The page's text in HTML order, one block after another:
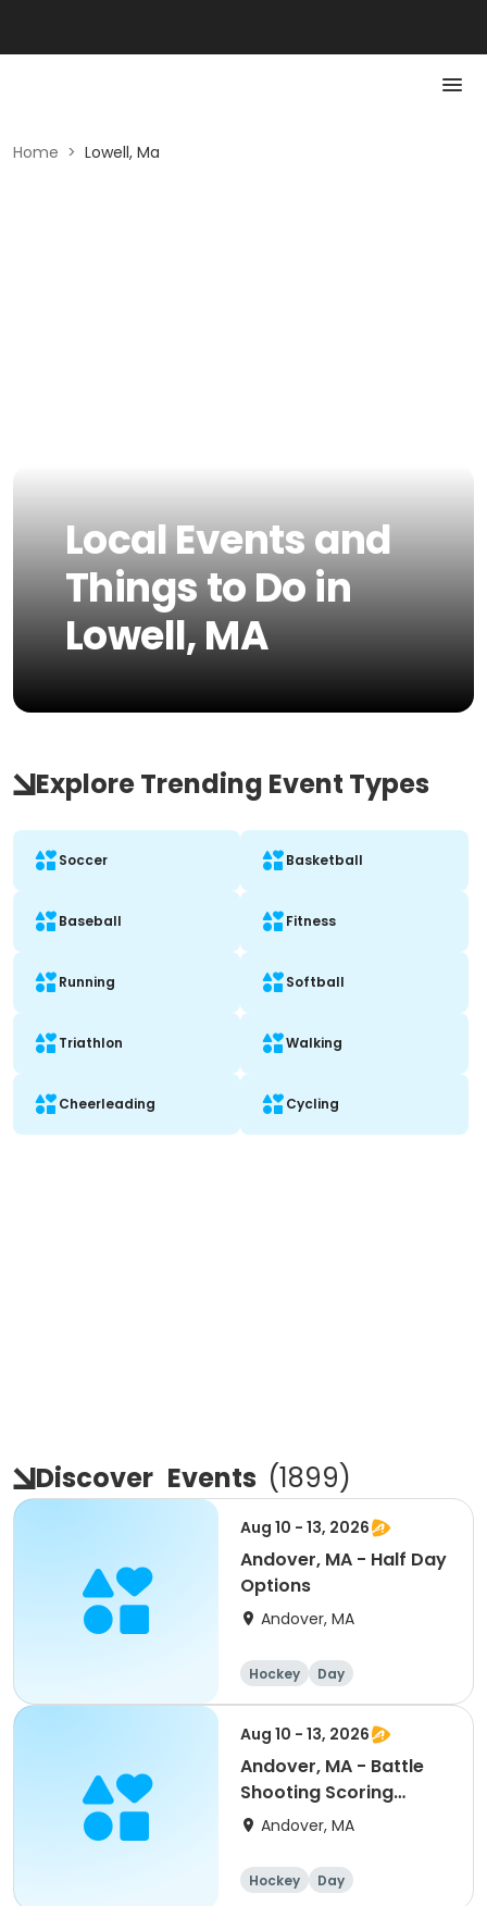
Home > Lowell, Ma
Local Events and
Things to Do in
Lowell, MA
Explore Trending Event Types
Soccer Basketball
Baseball Fitness
Running Softball
Triathlon Walking
Cheerleading Cycling
Discover Events (1899)
Aug 10 - 13, 2026
Andover, MA - Half Day
Options
Andover, MA
Hockey Day
Aug 10 - 13, 2026
Andover, MA - Battle
Shooting Scoring
Mite/Squirt 8:30a-4pm
Andover, MA
Hockey Day